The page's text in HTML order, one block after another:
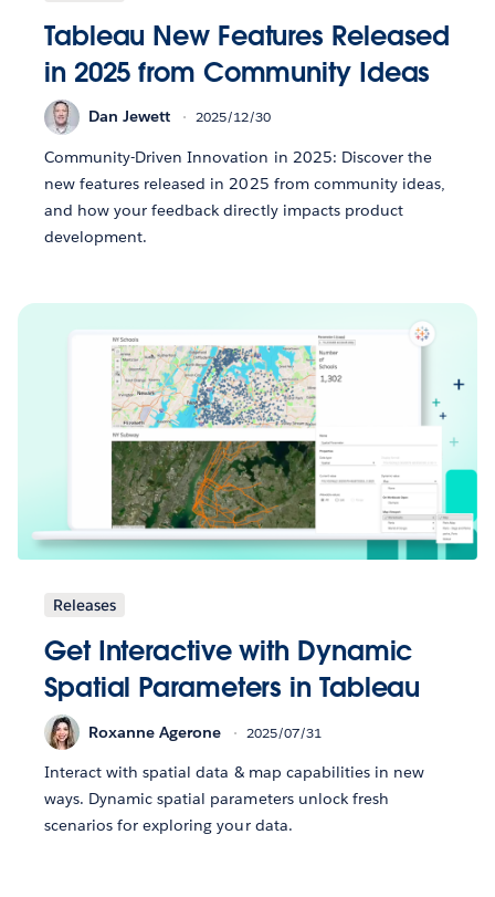
Tableau New Features Released
in 2025 from Community Ideas
Dan Jewett 2025/12/30
Community-Driven Innovation in 2025: Discover the
new features released in 2025 from community ideas,
and how your feedback directly impacts product
development.
Releases
Get Interactive with Dynamic
Spatial Parameters in Tableau
Roxanne Agerone 2025/07/31
Interact with spatial data & map capabilities in new
ways. Dynamic spatial parameters unlock fresh
scenarios for exploring your data.